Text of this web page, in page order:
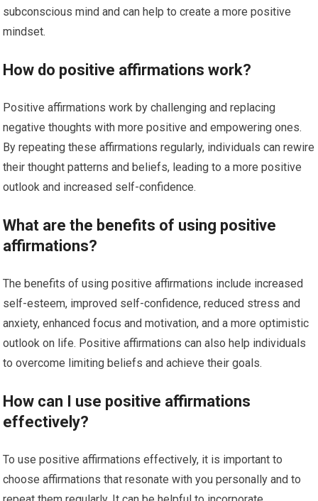
subconscious mind and can help to create a more positive
mindset.
How do positive affirmations work?
Positive affirmations work by challenging and replacing
negative thoughts with more positive and empowering ones.
By repeating these affirmations regularly, individuals can rewire
their thought patterns and beliefs, leading to a more positive
outlook and increased self-confidence.
What are the benefits of using positive
affirmations?
The benefits of using positive affirmations include increased
self-esteem, improved self-confidence, reduced stress and
anxiety, enhanced focus and motivation, and a more optimistic
outlook on life. Positive affirmations can also help individuals
to overcome limiting beliefs and achieve their goals.
How can I use positive affirmations
effectively?
To use positive affirmations effectively, it is important to
choose affirmations that resonate with you personally and to